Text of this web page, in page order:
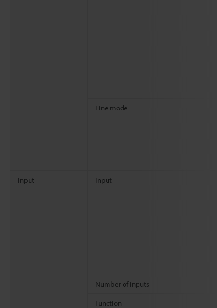
Line mode
Input Input
Number of inputs
Function